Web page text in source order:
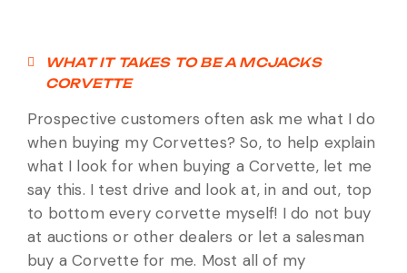
WHAT IT TAKES TO BE A MCJACKS
CORVETTE
Prospective customers often ask me what I do
when buying my Corvettes? So, to help explain
what I look for when buying a Corvette, let me
say this. I test drive and look at, in and out, top
to bottom every corvette myself! I do not buy
at auctions or other dealers or let a salesman
buy a Corvette for me. Most all of my